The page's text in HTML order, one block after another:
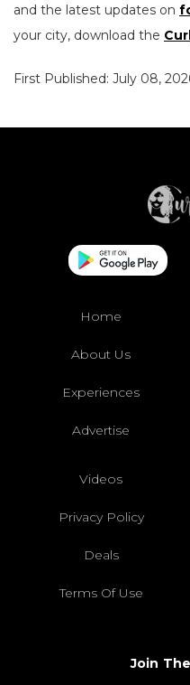
and the latest updates on
your city, download the
First Published: July 08,
Home
About Us
Experiences
Advertise
Videos
Privacy Policy
Deals
Terms Of Use
Join